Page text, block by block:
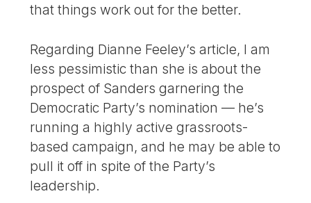
that things work out for the better.
Regarding Dianne Feeley’s article, I am
less pessimistic than she is about the
prospect of Sanders garnering the
Democratic Party’s nomination — he’s
running a highly active grassroots-
based campaign, and he may be able to
pull it off in spite of the Party’s
leadership.